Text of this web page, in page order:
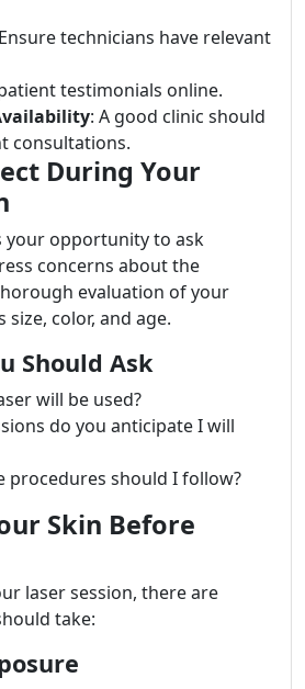
technicians have relevant
testimonials online.
: A good clinic should
consultations.
During Your
your opportunity to ask
concerns about the
evaluation of your
color, and age.
Should Ask
will be used?
do you anticipate I will
procedures should I follow?
Skin Before
laser session, there are
take: